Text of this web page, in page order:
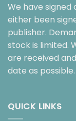
We have signed
either been
publisher.
stock is limited.
are received
date as possible.
QUICK LINKS